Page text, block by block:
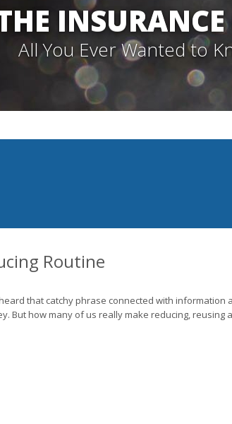
All You Ever Wanted to
Routine
that catchy phrase connected with information
But how many of us really make reducing, reusing